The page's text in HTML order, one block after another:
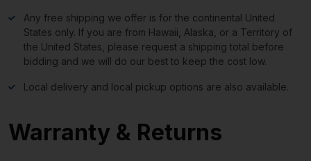
Any free shipping we offer is for the continental United
States only. If you are from Hawaii, Alaska, or a Territory of
the United States, please request a shipping total before
bidding and we will do our best to keep the cost low.
Local delivery and local pickup options are also available.
Warranty & Returns